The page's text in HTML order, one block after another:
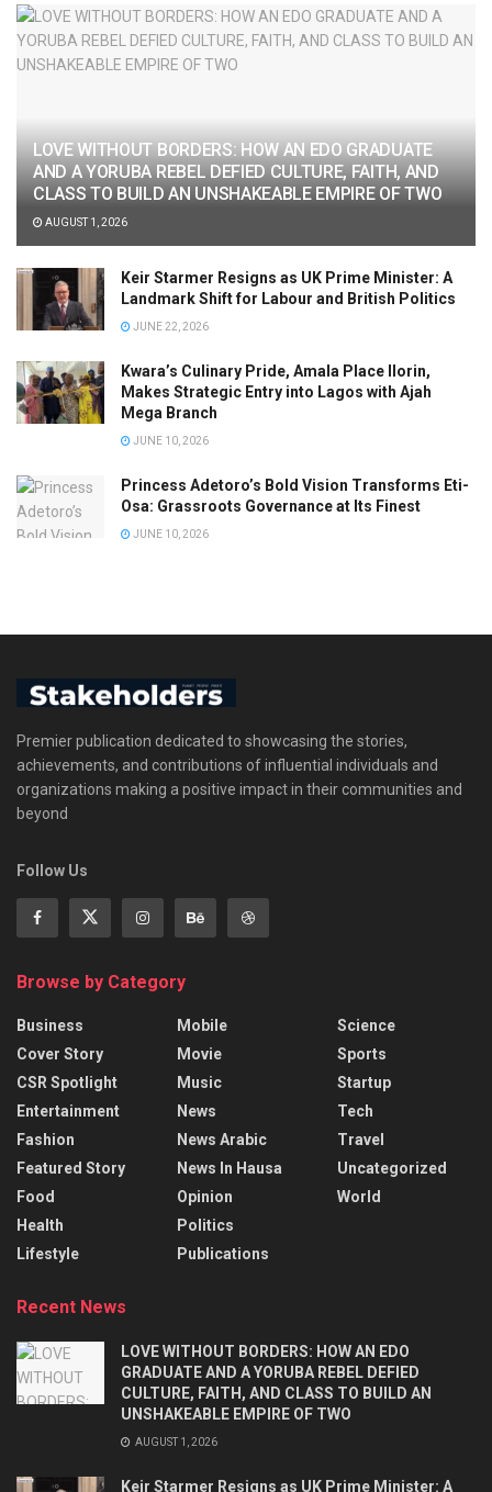
LOVE WITHOUT BORDERS: HOW AN EDO GRADUATE
AND A YORUBA REBEL DEFIED CULTURE, FAITH, AND
CLASS TO BUILD AN UNSHAKEABLE EMPIRE OF TWO
AUGUST 1, 2026
Keir Starmer Resigns as UK Prime Minister: A
Landmark Shift for Labour and British Politics
JUNE 22, 2026
Kwara’s Culinary Pride, Amala Place Ilorin,
Makes Strategic Entry into Lagos with Ajah
Mega Branch
JUNE 10, 2026
Princess Adetoro’s Bold Vision Transforms Eti-
Osa: Grassroots Governance at Its Finest
JUNE 10, 2026
Premier publication dedicated to showcasing the stories,
achievements, and contributions of influential individuals and
organizations making a positive impact in their communities and
beyond
Follow Us
Browse by Category
Business
Cover Story
CSR Spotlight
Entertainment
Fashion
Featured Story
Food
Health
Lifestyle
Mobile
Movie
Music
News
News Arabic
News In Hausa
Opinion
Politics
Publications
Science
Sports
Startup
Tech
Travel
Uncategorized
World
Recent News
LOVE WITHOUT BORDERS: HOW AN EDO
GRADUATE AND A YORUBA REBEL DEFIED
CULTURE, FAITH, AND CLASS TO BUILD AN
UNSHAKEABLE EMPIRE OF TWO
AUGUST 1, 2026
Keir Starmer Resigns as UK Prime Minister: A